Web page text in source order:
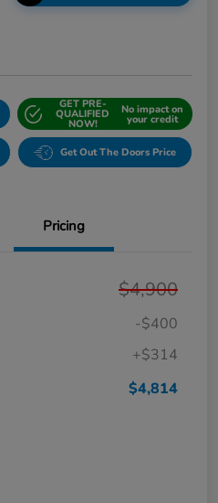
GET PRE-
QUALIFIED
NOW!
No impact on
your credit
Get Out The Doors Price
Pricing
$4,900
-$400
+$314
$4,814